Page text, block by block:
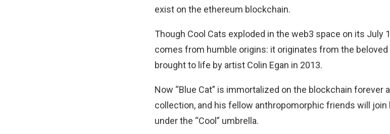
exist on the ethereum blockchain.
Though Cool Cats exploded in the web3 space on its July
comes from humble origins: it originates from the beloved
brought to life by artist Colin Egan in 2013.
Now “Blue Cat” is immortalized on the blockchain forever
collection, and his fellow anthropomorphic friends will
under the “Cool” umbrella.